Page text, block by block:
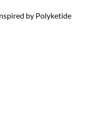
by Polyketide